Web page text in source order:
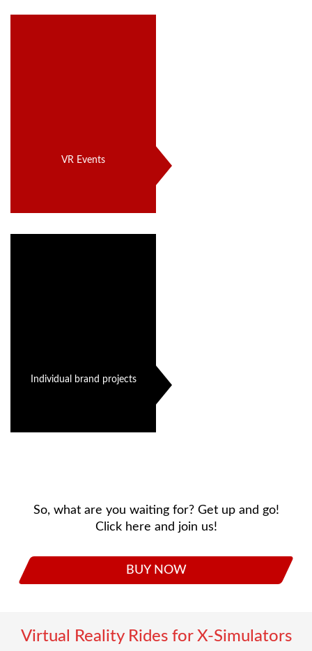
VR Events
Individual brand projects
So, what are you waiting for? Get up and go!
Click here and join us!
BUY NOW
Virtual Reality Rides for X-Simulators